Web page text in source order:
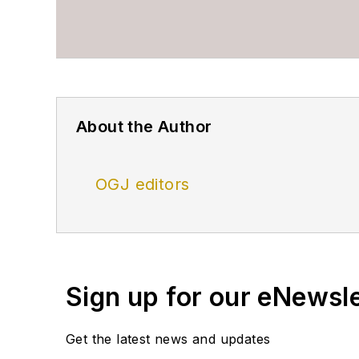
About the Author
OGJ editors
Sign up for our
Get the latest news and updates